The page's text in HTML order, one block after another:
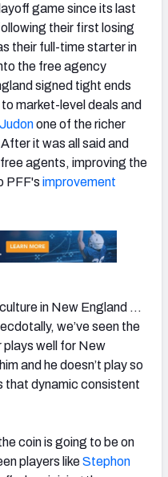
NFC NORTH
NFC WEST
game since its last
their first losing
their full-time starter in
the free agency
signed tight ends
to market-level deals and
one of the richer
it was all said and
agents, improving the
PFF's improvement
in New England …
we’ve seen the
plays well for New
and he doesn’t play so
that dynamic consistent
coin is going to be on
players likeStephon